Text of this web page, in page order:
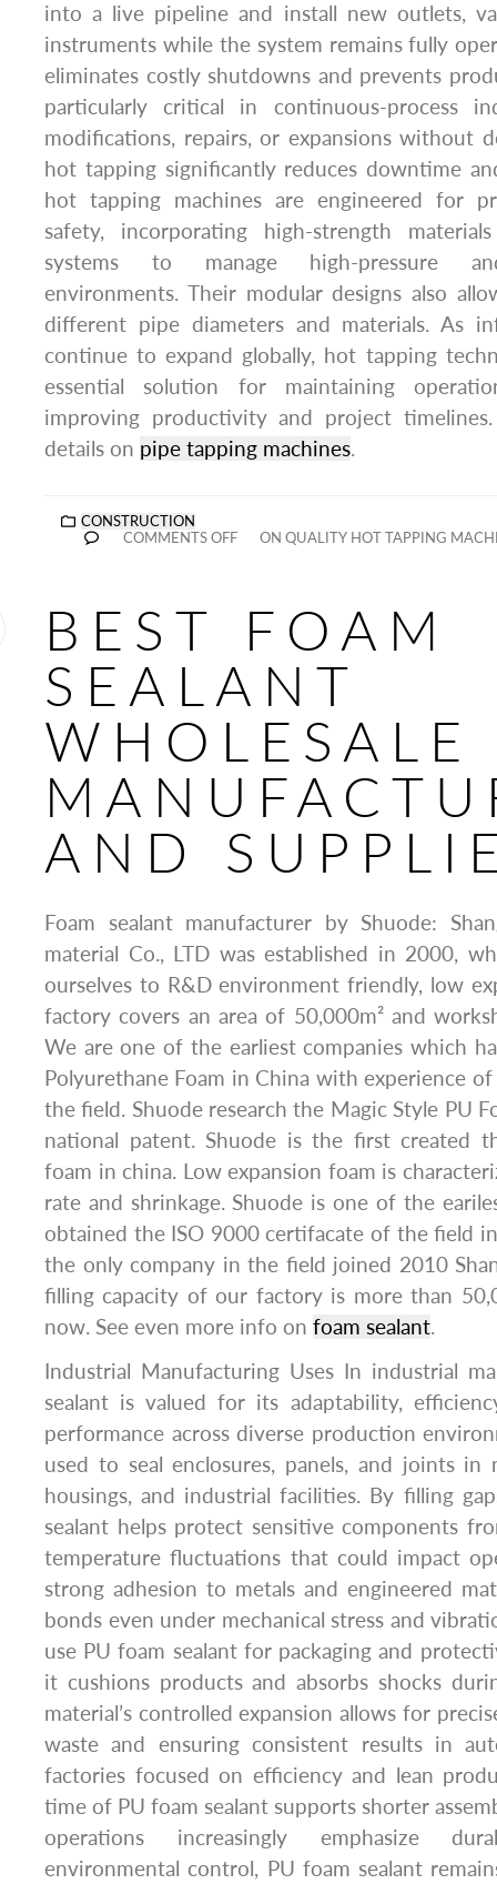
into a live pipeline and install new outlets,
instruments while the system remains fully
eliminates costly shutdowns and prevents
particularly critical in continuous-process
modifications, repairs, or expansions without
hot tapping significantly reduces downtime
hot tapping machines are engineered for
safety, incorporating high-strength
systems to manage high-pressure
environments. Their modular designs also
different pipe diameters and materials. As
continue to expand globally, hot tapping
essential solution for maintaining
improving productivity and project
details on pipe tapping machines.
CONSTRUCTION
COMMENTS OFF
ON QUALITY HOT TAPPING
BEST FOAM
SEALANT
WHOLESALE
AND
Foam sealant manufacturer by Shuode:
material Co., LTD was established in 2000,
ourselves to R&D environment friendly, low
factory covers an area of 50,000m² and
We are one of the earliest companies which
Polyurethane Foam in China with experience
the field. Shuode research the Magic Style PU
national patent. Shuode is the first created
foam in china. Low expansion foam is
rate and shrinkage. Shuode is one of the
obtained the ISO 9000 certifacate of the field
the only company in the field joined 2010
filling capacity of our factory is more than
now. See even more info on foam sealant.
Industrial Manufacturing Uses In industrial
sealant is valued for its adaptability,
performance across diverse production
used to seal enclosures, panels, and joints in
housings, and industrial facilities. By filling
sealant helps protect sensitive components
temperature fluctuations that could impact
strong adhesion to metals and engineered
bonds even under mechanical stress and
use PU foam sealant for packaging and
it cushions products and absorbs shocks
material’s controlled expansion allows for
waste and ensuring consistent results in
factories focused on efficiency and lean
time of PU foam sealant supports shorter
operations increasingly emphasize
environmental control, PU foam sealant